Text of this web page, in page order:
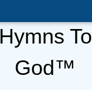
Hymns To
God™